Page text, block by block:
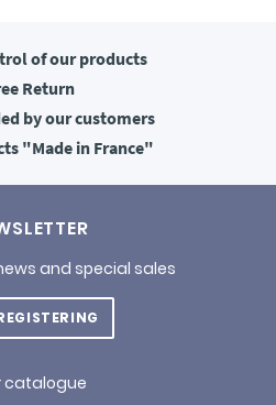
of our products
Return
by our customers
"Made in France"
and special sales
catalogue